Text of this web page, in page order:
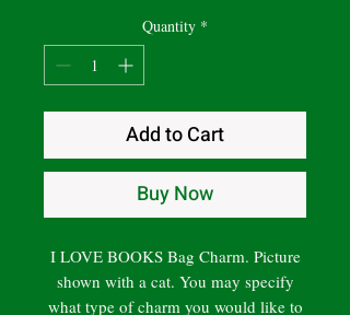
Quantity *
Add to Cart
Buy Now
I LOVE BOOKS Bag Charm. Picture
shown with a cat. You may specify
what type of charm you would like to